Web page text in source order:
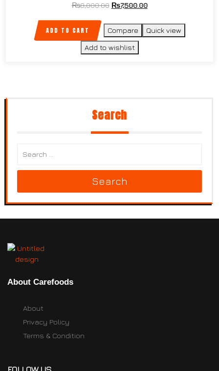
₨8,000.00 ₨7,500.00
ADD TO CART Compare Quick view
Add to wishlist
Search
Search
About Carefoods
About
Privacy Policy
Terms & Condition